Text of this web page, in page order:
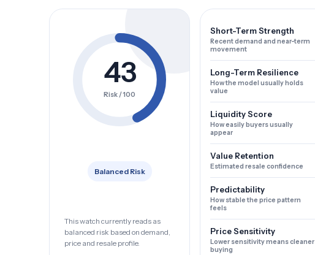
43
Risk / 100
Balanced Risk
This watch currently reads as
balanced risk based on demand,
price and resale profile.
Short-Term Strength
Recent demand and near-term
movement
Long-Term Resilience
How the model usually holds
value
Liquidity Score
How easily buyers usually
appear
Value Retention
Estimated resale confidence
Predictability
How stable the price pattern
feels
Price Sensitivity
Lower sensitivity means cleaner
buying